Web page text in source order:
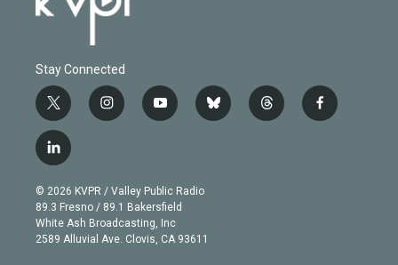
Stay Connected
t
w
i
t
e
r
i
n
g
r
a
m
y
o
b
e
b
l
t
h
f
a
l
i
n
k
e
d
© 2026 KVPR / Valley Public Radio
89.3 Fresno / 89.1 Bakersfield
White Ash Broadcasting, Inc
2589 Alluvial Ave. Clovis, CA 93611